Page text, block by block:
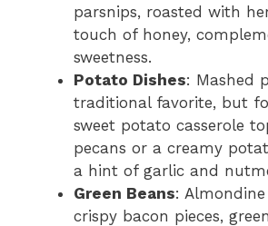
parsnips, roasted with
touch of honey,
sweetness.
Potato Dishes: Mashed
traditional favorite, but
sweet potato casserole
pecans or a creamy
a hint of garlic and
Green Beans:
crispy bacon pieces,